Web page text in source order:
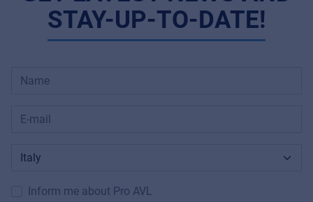
STAY-UP-TO-DATE!
Inform me about Pro AVL